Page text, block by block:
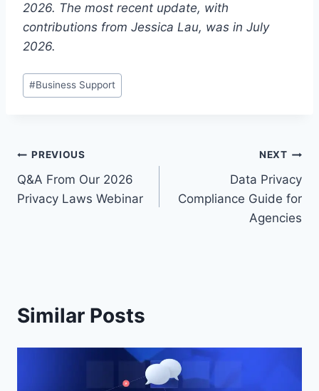
2026. The most recent update, with
contributions from Jessica Lau, was in July
2026.
Post
Tags:
#Business Support
Post
navigation
PREVIOUS
Q&A From Our 2026
Privacy Laws Webinar
NEXT
Data Privacy
Compliance Guide for
Agencies
Similar Posts